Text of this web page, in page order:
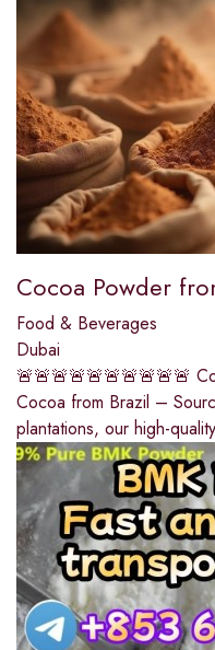
Cocoa Powder
Food & Beverages
Dubai
🚨🚨🚨🚨🚨🚨🚨🚨🚨🚨
Cocoa from Brazil –
plantations, our high-